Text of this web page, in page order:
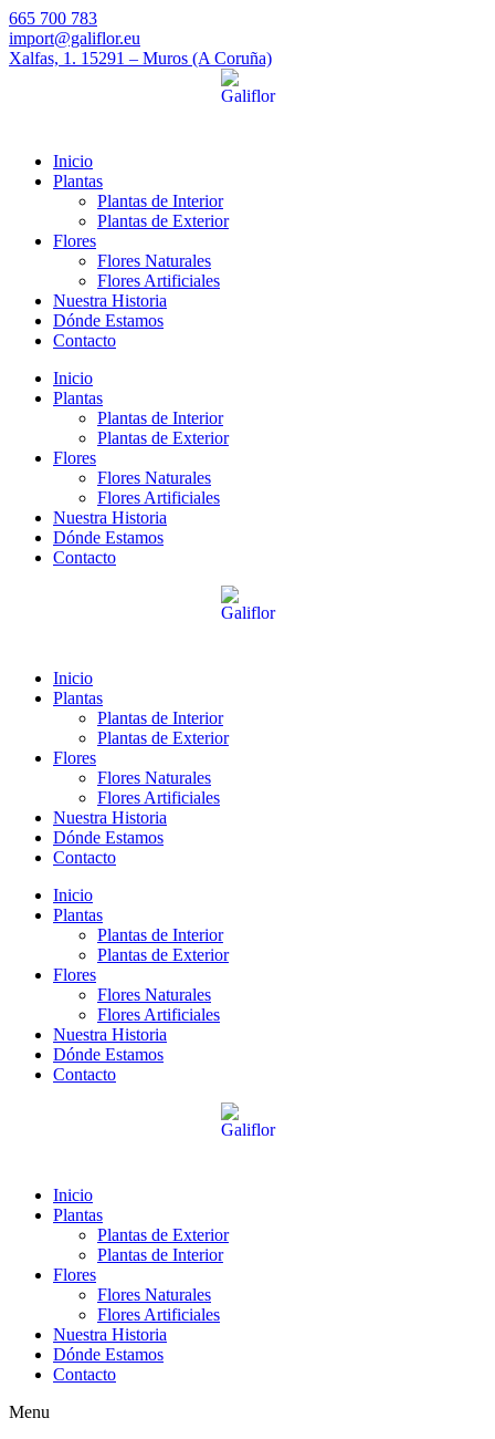
665 700 783
import@galiflor.eu
Xalfas, 1. 15291 – Muros (A Coruña)
Inicio
Plantas
Plantas de Interior
Plantas de Exterior
Flores
Flores Naturales
Flores Artificiales
Nuestra Historia
Dónde Estamos
Contacto
Inicio
Plantas
Plantas de Interior
Plantas de Exterior
Flores
Flores Naturales
Flores Artificiales
Nuestra Historia
Dónde Estamos
Contacto
Inicio
Plantas
Plantas de Interior
Plantas de Exterior
Flores
Flores Naturales
Flores Artificiales
Nuestra Historia
Dónde Estamos
Contacto
Inicio
Plantas
Plantas de Interior
Plantas de Exterior
Flores
Flores Naturales
Flores Artificiales
Nuestra Historia
Dónde Estamos
Contacto
Inicio
Plantas
Plantas de Exterior
Plantas de Interior
Flores
Flores Naturales
Flores Artificiales
Nuestra Historia
Dónde Estamos
Contacto
Menu